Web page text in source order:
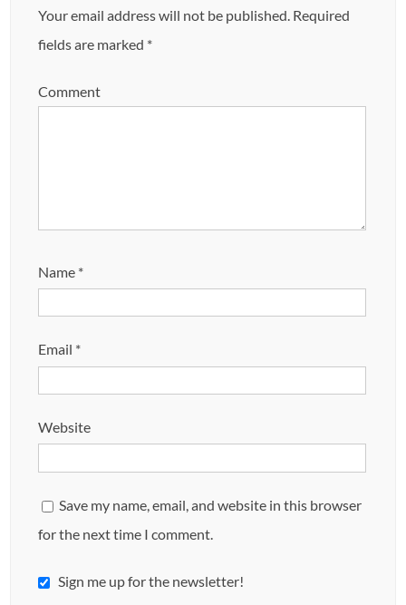
Your email address will not be published. Required
fields are marked *
Comment
Name *
Email *
Website
Save my name, email, and website in this browser
for the next time I comment.
Sign me up for the newsletter!